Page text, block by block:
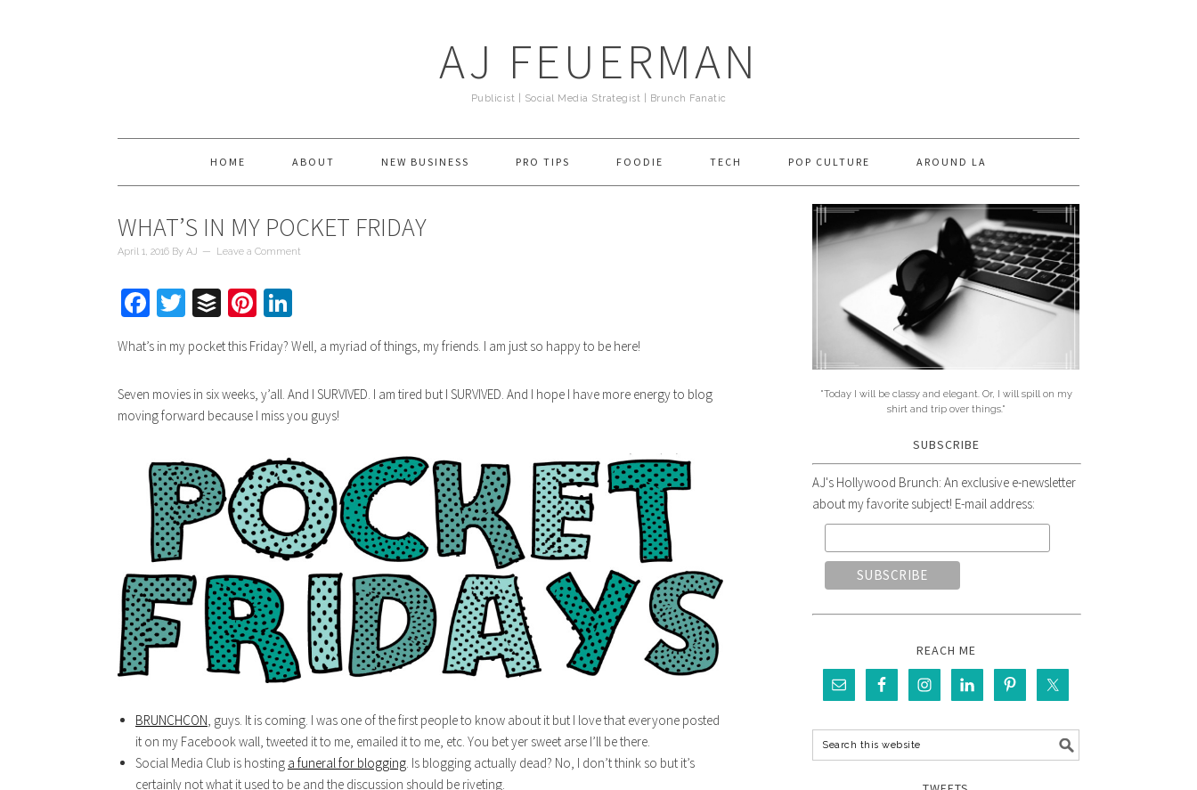
AJ FEUERMAN
Publicist | Social Media Strategist | Brunch Fanatic
HOME ABOUT NEW BUSINESS PRO TIPS FOODIE TECH POP CULTURE AROUND LA
WHAT’S IN MY POCKET FRIDAY
April 1, 2016 By AJ Leave a Comment
Facebook
Twitter
BufferPinterest
What’s in my pocket this Friday? Well, a myriad of things, my friends. I am just so happy to be here!
Seven movies in six weeks, y’all. And I SURVIVED. I am tired but I SURVIVED. And I hope I have more energy to blog
moving forward because I miss you guys!
BRUNCHCON, guys. It is coming. I was one of the first people to know about it but I love that everyone posted
it on my Facebook wall, tweeted it to me, emailed it to me, etc. You bet yer sweet arse I’ll be there.
Social Media Club is hosting a funeral for blogging. Is blogging actually dead? No, I don’t think so but it’s
certainly not what it used to be and the discussion should be riveting.
"Today I will be classy and elegant. Or, I will spill on my
shirt and trip over things."
SUBSCRIBE
AJ's Hollywood Brunch: An exclusive e-newsletter
about my favorite subject! E-mail address:
REACH ME